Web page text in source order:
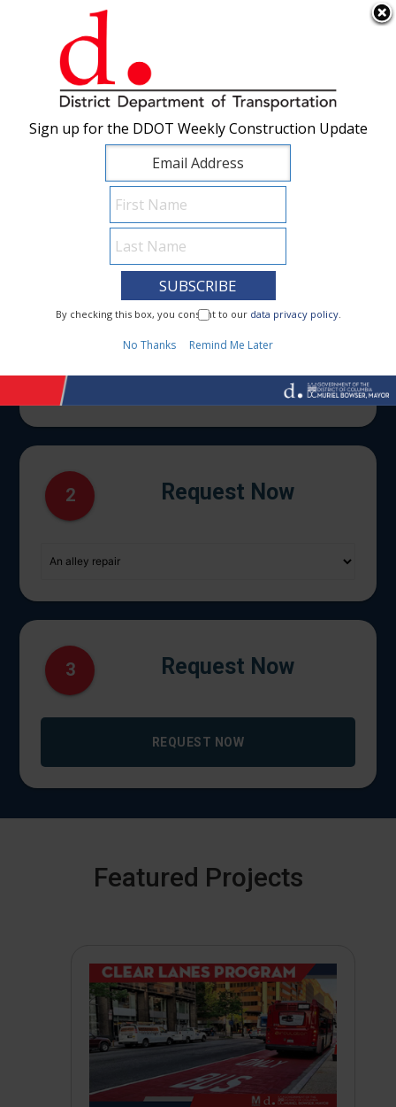
Skip to main content ×
1 I Need To...
2 Request Now
3 Request Now
REQUEST NOW
Featured Projects
Sign up for the DDOT Weekly Construction Update
By checking this box, you consent to our data privacy policy.
No Thanks Remind Me Later
Sign up for the DDOT Weekly Construction Update
By checking this box, you consent to our data privacy policy.
No Thanks Remind Me Later